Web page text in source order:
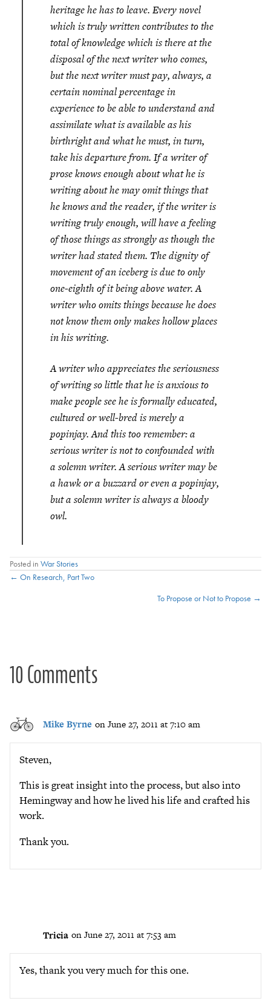
heritage he has to leave. Every novel
which is truly written contributes to the
total of knowledge which is there at the
disposal of the next writer who comes,
but the next writer must pay, always, a
certain nominal percentage in
experience to be able to understand and
assimilate what is available as his
birthright and what he must, in turn,
take his departure from. If a writer of
prose knows enough about what he is
writing about he may omit things that
he knows and the reader, if the writer is
writing truly enough, will have a feeling
of those things as strongly as though the
writer had stated them. The dignity of
movement of an iceberg is due to only
one-eighth of it being above water. A
writer who omits things because he does
not know them only makes hollow places
in his writing.
A writer who appreciates the seriousness
of writing so little that he is anxious to
make people see he is formally educated,
cultured or well-bred is merely a
popinjay. And this too remember: a
serious writer is not to confounded with
a solemn writer. A serious writer may be
a hawk or a buzzard or even a popinjay,
but a solemn writer is always a bloody
owl.
Posted in War Stories
Posts
← On Research, Part Two
To Propose or Not to Propose →
10 Comments
Mike Byrne on June 27, 2011 at 7:10 am
Steven,
This is great insight into the process, but also into
Hemingway and how he lived his life and crafted his
work.
Thank you.
Tricia on June 27, 2011 at 7:53 am
Yes, thank you very much for this one.